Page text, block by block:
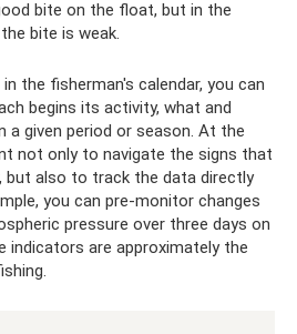
bite on the float, but in the
bite is weak.
the fisherman's calendar, you can
begins its activity, what and
a given period or season. At the
not only to navigate the signs that
but also to track the data directly
you can pre-monitor changes
pressure over three days on
indicators are approximately the